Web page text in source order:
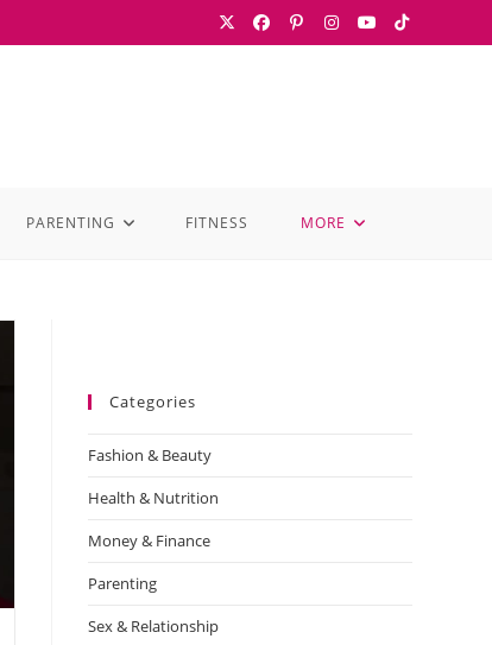
PARENTING FITNESS MORE
Categories
Fashion & Beauty
Health & Nutrition
Money & Finance
Parenting
Sex & Relationship